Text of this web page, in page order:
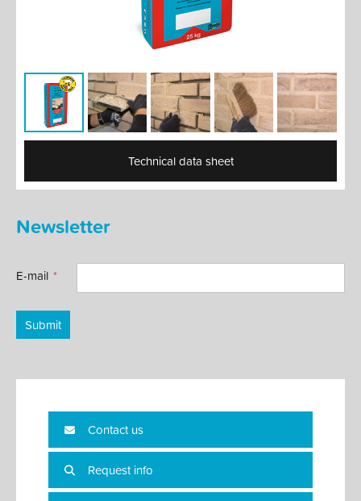
Technical data sheet
Newsletter
E-mail
Submit
Contact us
Request info